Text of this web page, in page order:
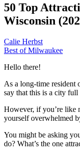
50 Top
Wisconsin
Calie Herbst
Best of Milwaukee
Hello there!
As a long-time
say that this is a city
However, if you’re like
yourself overwhelmed
You might be asking
do? What’s the one